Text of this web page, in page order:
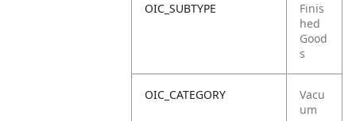
OIC_SUBTYPE
Finis
hed
Good
s
OIC_CATEGORY
Vacu
um